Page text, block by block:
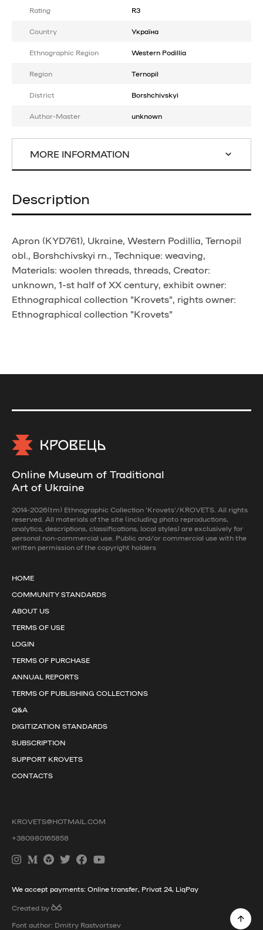
Rating R3
Country Україна
Ethnographic Region Western Podillia
Region Ternopil
District Borshchivskyi
Author-Master unknown
MORE INFORMATION
Description
Apron (KYD761), Ukraine, Western Podillia, Ternopil
obl., Borshchivskyi rn., Technique: weaving,
Materials: woolen threads, threads, Creator:
unknown, 1-st half of XX century, exhibit owner:
Ethnographical collection "Krovets", rights owner:
Ethnographical collection "Krovets"
Online Museum of Traditional
Art of Ukraine
2014-2026(tm) Ethnographic Collection 'Krovets'/KROVETS. All rights
reserved. All materials of the site (including photo reproductions,
analytics, descriptions, classifications, local styles) are exclusively for
personal non-commercial use. Public and/or commercial use with the
written permission of the copyright holders
HOME
COMMUNITY STANDARDS
ABOUT US
TERMS OF USE
LOGIN
TERMS OF PURCHASE
ANNUAL REPORTS
TERMS OF PUBLISHING COLLECTIONS
Q&A
DIGITIZATION STANDARDS
SUBSCRIPTION
SUPPORT KROVETS
CONTACTS
KROVETS@HOTMAIL.COM
+380980165858
We accept payments: Online transfer, Privat 24, LiqPay
Created by
Font author: Dmitry Rastvortsev